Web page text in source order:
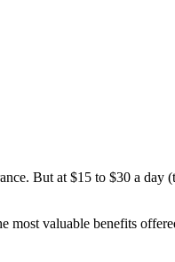
But at $15 to $30 a
most valuable benefits